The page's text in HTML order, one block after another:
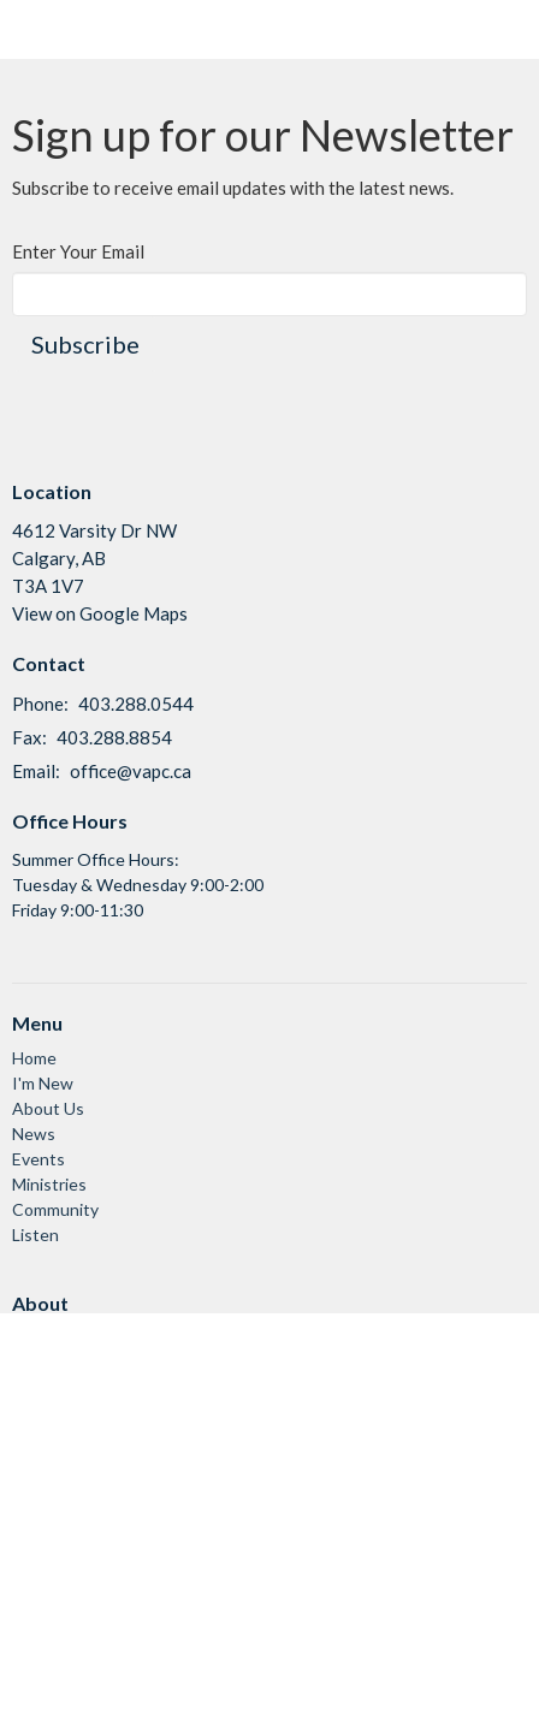
Sign up for our Newsletter
Subscribe to receive email updates with the latest news.
Enter Your Email
Subscribe
Location
4612 Varsity Dr NW
Calgary, AB
T3A 1V7
View on Google Maps
Contact
Phone: 403.288.0544
Fax: 403.288.8854
Email: office@vapc.ca
Office Hours
Summer Office Hours:
Tuesday & Wednesday 9:00-2:00
Friday 9:00-11:30
Menu
Home
I'm New
About Us
News
Events
Ministries
Community
Listen
About